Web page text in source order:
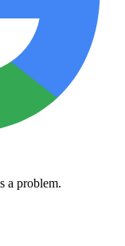
a problem.